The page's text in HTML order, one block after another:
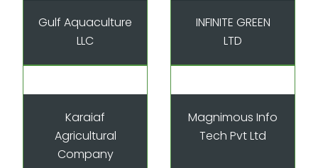
Gulf Aquaculture
LLC
INFINITE GREEN
LTD
Karaiaf
Agricultural
Company
Magnimous Info
Tech Pvt Ltd